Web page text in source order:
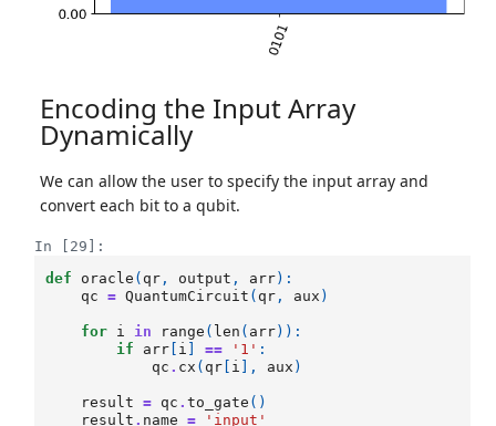
Encoding the Input Array
Dynamically
We can allow the user to specify the input array and
convert each bit to a qubit.
In [29]:
def
oracle ( qr , output , arr):
qc
= QuantumCircuit ( qr , aux )
for i in range ( len ( arr)):
if
arr i == '1' :
qc . cx ( qr i ], aux )
result = qc .to_gate ()
result . name = 'input'